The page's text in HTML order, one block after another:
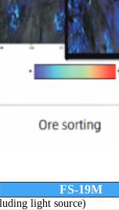
FS-19M
light source)